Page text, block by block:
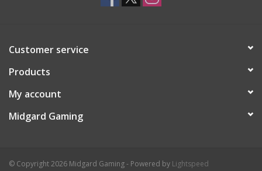
Customer service
Products
My account
Midgard Gaming
© Copyright 2026 Midgard Gaming - Powered by Lightspeed